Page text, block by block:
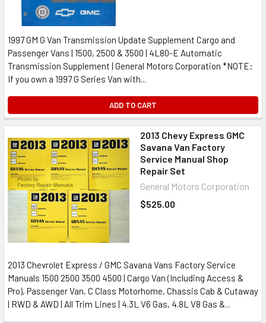
1997 GM G Van Transmission Update Supplement Cargo and
Passenger Vans | 1500, 2500 & 3500 | 4L80-E Automatic
Transmission Supplement | General Motors Corporation *NOTE:
If you own a 1997 G Series Van with...
ADD TO CART
2013 Chevy Express GMC
Savana Van Factory
Service Manual Shop
Repair Set
General Motors Corporation
$525.00
2013 Chevrolet Express / GMC Savana Vans Factory Service
Manuals 1500 2500 3500 4500 | Cargo Van (Including Access &
Pro), Passenger Van, C Class Motorhome, Chassis Cab & Cutaway
| RWD & AWD | All Trim Lines | 4.3L V6 Gas, 4.8L V8 Gas &...